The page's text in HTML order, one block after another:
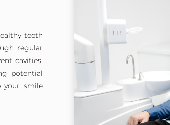
teeth
regular
cavities,
potential
your smile